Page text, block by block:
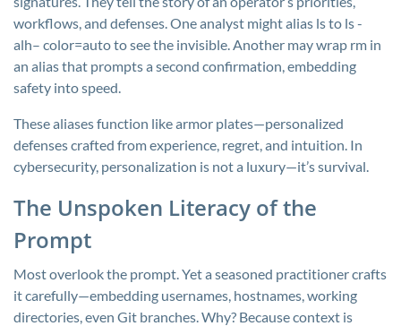
workflows, and defenses. One analyst might alias lsto ls -
alh– color=autoto see the invisible. Another may wrap rm in
an alias that prompts a second confirmation, embedding
safety into speed.
These aliases function like armor plates—personalized
defenses crafted from experience, regret, and intuition. In
cybersecurity, personalization is not a luxury—it’s survival.
The Unspoken Literacy of the
Prompt
Most overlook the prompt. Yet a seasoned practitioner crafts
it carefully—embedding usernames, hostnames, working
directories, even Git branches. Why? Because context is